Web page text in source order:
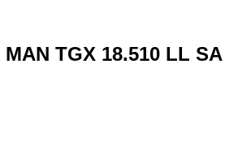
TGX 18.510 LL SA